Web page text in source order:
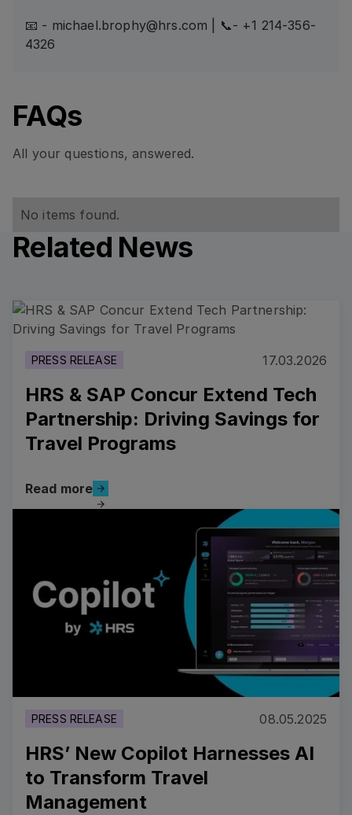
📧 - michael.brophy@hrs.com | 📞- +1 214-356-
4326
FAQs
All your questions, answered.
No items found.
Related News
PRESS RELEASE 17.03.2026
HRS & SAP Concur Extend Tech
Partnership: Driving Savings for
Travel Programs
Read more
Read more
Read more
PRESS RELEASE 08.05.2025
HRS’ New Copilot Harnesses AI
to Transform Travel
Management